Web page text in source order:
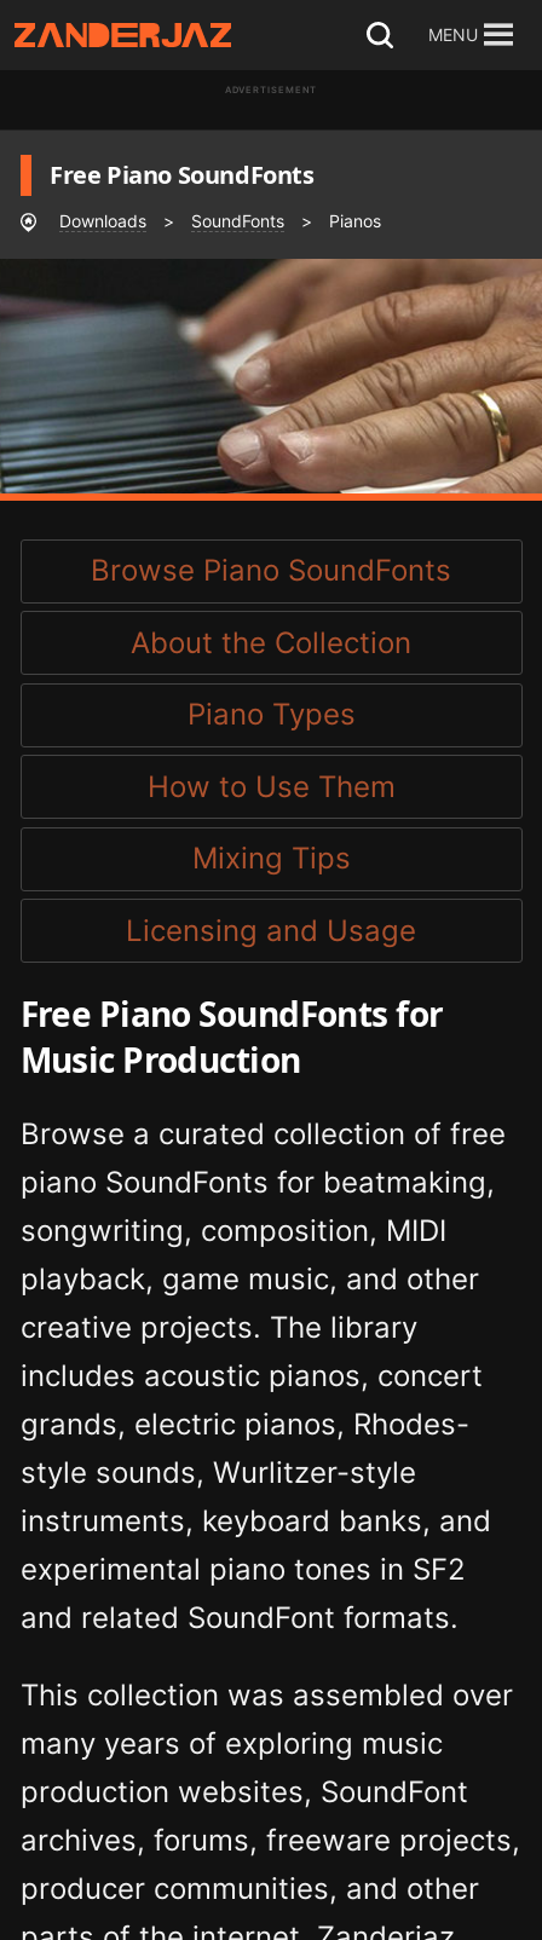
Skip
content
Open
MENU
ADVERTISEMENT
Free Piano SoundFonts
Downloads > SoundFonts > Pianos
Browse Piano SoundFonts
About the Collection
Piano Types
How to Use Them
Mixing Tips
Licensing and Usage
Free Piano SoundFonts for
Music Production
Browse a curated collection of free
piano SoundFonts for beatmaking,
songwriting, composition, MIDI
playback, game music, and other
creative projects. The library
includes acoustic pianos, concert
grands, electric pianos, Rhodes-
style sounds, Wurlitzer-style
instruments, keyboard banks, and
experimental piano tones in SF2
and related SoundFont formats.
This collection was assembled over
many years of exploring music
production websites, SoundFont
archives, forums, freeware projects,
producer communities, and other